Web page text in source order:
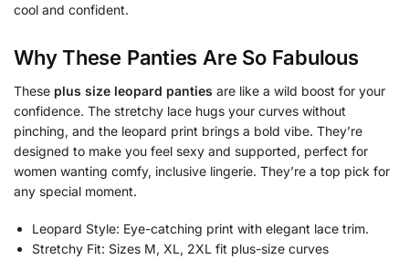
cool and confident.
Why These Panties Are So Fabulous
These plus size leopard panties are like a wild boost for your
confidence. The stretchy lace hugs your curves without
pinching, and the leopard print brings a bold vibe. They’re
designed to make you feel sexy and supported, perfect for
women wanting comfy, inclusive lingerie. They’re a top pick for
any special moment.
Leopard Style: Eye-catching print with elegant lace trim.
Stretchy Fit: Sizes M, XL, 2XL fit plus-size curves